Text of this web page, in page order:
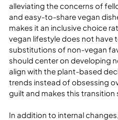
alleviating the concerns of
and easy-to-share vegan
makes it an inclusive choice
vegan lifestyle does not have
substitutions of non-vegan
should center on developing
align with the plant-based
trends instead of obsessing
guilt and makes this transition
In addition to internal